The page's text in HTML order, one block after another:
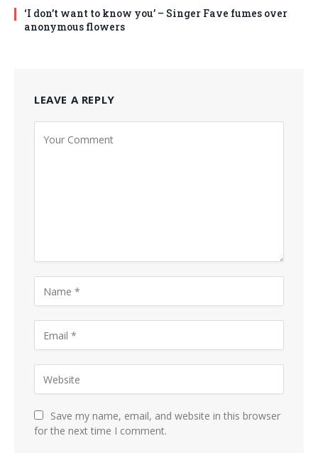
‘I don’t want to know you’ – Singer Fave fumes over
anonymous flowers
LEAVE A REPLY
Save my name, email, and website in this browser
for the next time I comment.